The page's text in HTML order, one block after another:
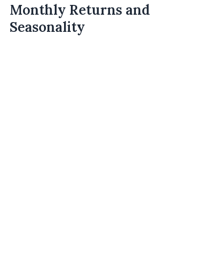
Monthly Returns and
Seasonality